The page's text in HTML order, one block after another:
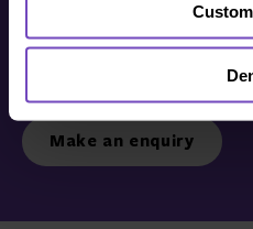
Make an enquiry